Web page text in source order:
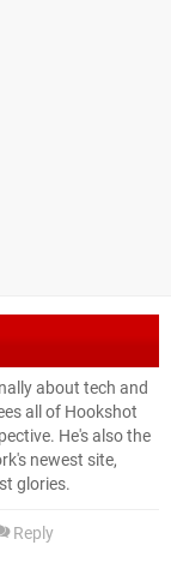
about tech and
all of Hookshot
He's also the
newest site,
glories.
Reply